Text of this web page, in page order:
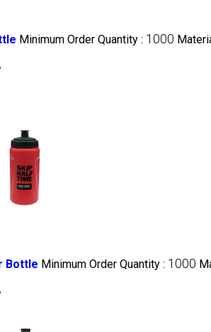
Minimum Order Quantity : 1000
Bottle Minimum Order Quantity : 1000